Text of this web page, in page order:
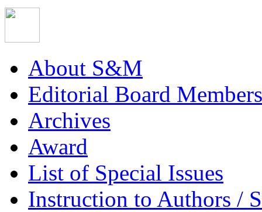
About S&M
Editorial Board Members
Archives
Award
List of Special Issues
Instruction to Authors /